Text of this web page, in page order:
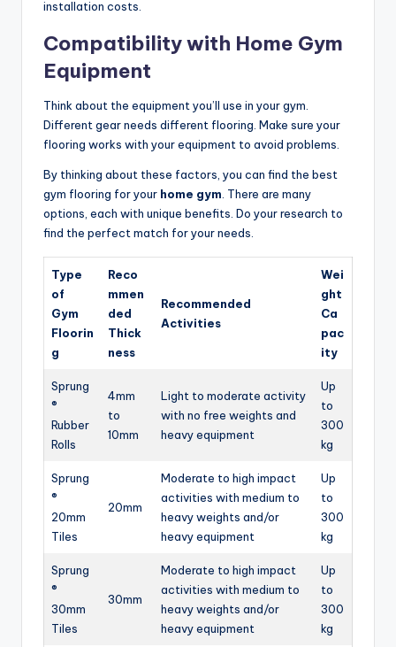
installation costs.
Compatibility with Home Gym
Equipment
Think about the equipment you’ll use in your gym.
Different gear needs different flooring. Make sure your
flooring works with your equipment to avoid problems.
By thinking about these factors, you can find the best
gym flooring for your home gym . There are many
options, each with unique benefits. Do your research to
find the perfect match for your needs.
Type
of
Gym
Floorin
g
Reco
mmen
ded
Thick
ness
Recommended
Activities
Wei
ght
Ca
pac
ity
Sprung
®
Rubber
Rolls
4mm
to
10mm
Light to moderate activity
with no free weights and
heavy equipment
Up
to
300
kg
Sprung
®
20mm
Tiles
20mm
Moderate to high impact
activities with medium to
heavy weights and/or
heavy equipment
Up
to
300
kg
Sprung
®
30mm
Tiles
30mm
Moderate to high impact
activities with medium to
heavy weights and/or
heavy equipment
Up
to
300
kg